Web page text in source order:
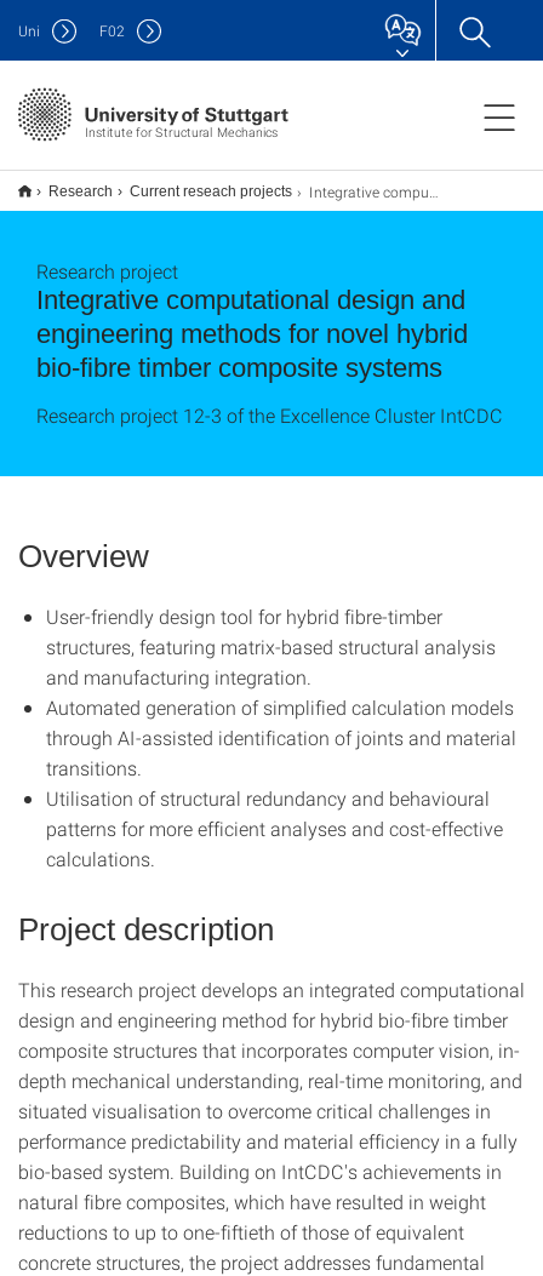
Institute for Structural Mechanics
Uni F02
Research Current reseach projects Integrative computational design and engineering methods
Integrative computational design and
engineering methods for novel hybrid
bio-fibre timber composite systems
Research project
Research project 12-3 of the Excellence Cluster IntCDC
Overview
User-friendly design tool for hybrid fibre-timber
structures, featuring matrix-based structural analysis
and manufacturing integration.
Automated generation of simplified calculation models
through AI-assisted identification of joints and material
transitions.
Utilisation of structural redundancy and behavioural
patterns for more efficient analyses and cost-effective
calculations.
Project description
This research project develops an integrated computational
design and engineering method for hybrid bio-fibre timber
composite structures that incorporates computer vision, in-
depth mechanical understanding, real-time monitoring, and
situated visualisation to overcome critical challenges in
performance predictability and material efficiency in a fully
bio-based system. Building on IntCDC's achievements in
natural fibre composites, which have resulted in weight
reductions to up to one-fiftieth of those of equivalent
concrete structures, the project addresses fundamental